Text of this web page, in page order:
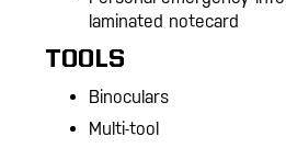
laminated notecard
TOOLS
Binoculars
Multi-tool